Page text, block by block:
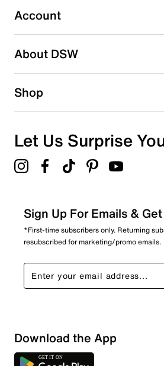
submission form.
Be the first to write a review
Account
About DSW
Shop
Let Us Surprise
Sign Up For Emails &
*First-time subscribers only. Returning
resubscribed for marketing/promo emails.
Download the App